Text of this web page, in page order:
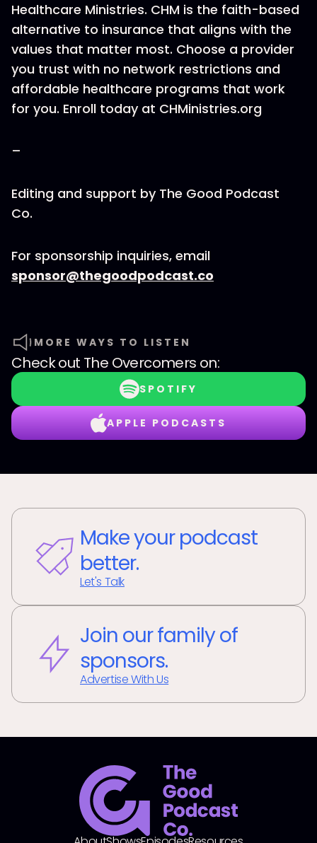
Healthcare Ministries. CHM is the faith-based
alternative to insurance that aligns with the
values that matter most. Choose a provider
you trust with no network restrictions and
affordable healthcare programs that work
for you. Enroll today at CHMinistries.org
–
Editing and support by The Good Podcast
Co.
For sponsorship inquiries, email
sponsor@thegoodpodcast.co
MORE WAYS TO LISTEN
Check out The Overcomers on:
SPOTIFY
APPLE PODCASTS
Make your podcast
better.
Let's Talk
Join our family of
sponsors.
Advertise With Us